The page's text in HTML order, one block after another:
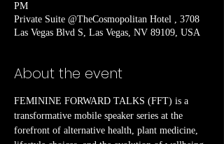
PM
Private Suite @TheCosmopolitan Hotel , 3708
Las Vegas Blvd S, Las Vegas, NV 89109, USA
About the event
FEMININE FORWARD TALKS (FFT) is a
transformative mobile speaker series at the
forefront of alternative health, plant medicine,